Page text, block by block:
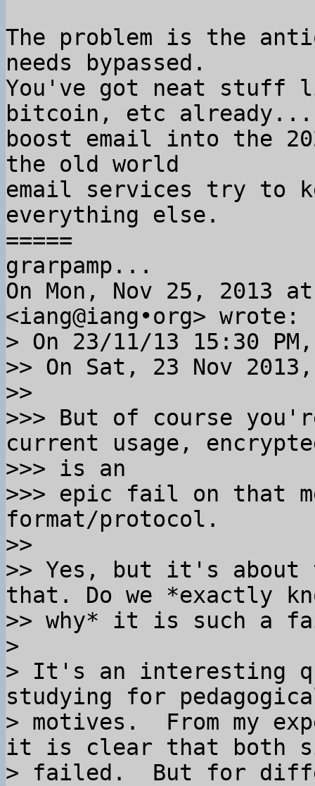
The problem is the
needs bypassed.
You've got neat
bitcoin, etc already...
boost email into the
the old world
email services try to
everything else.
=====
grarpamp...
On Mon, Nov 25, 2013
> On 23/11/13 15:30
>> On Sat, 23 Nov
>>
>>> But of course
current usage,
>>> is an
>>> epic fail on that
format/protocol.
>>
>> Yes, but it's about
that. Do we *exactly
>> why* it is such a
>
> It's an interesting
studying for
> motives.  From my
it is clear that both
> failed.  But for